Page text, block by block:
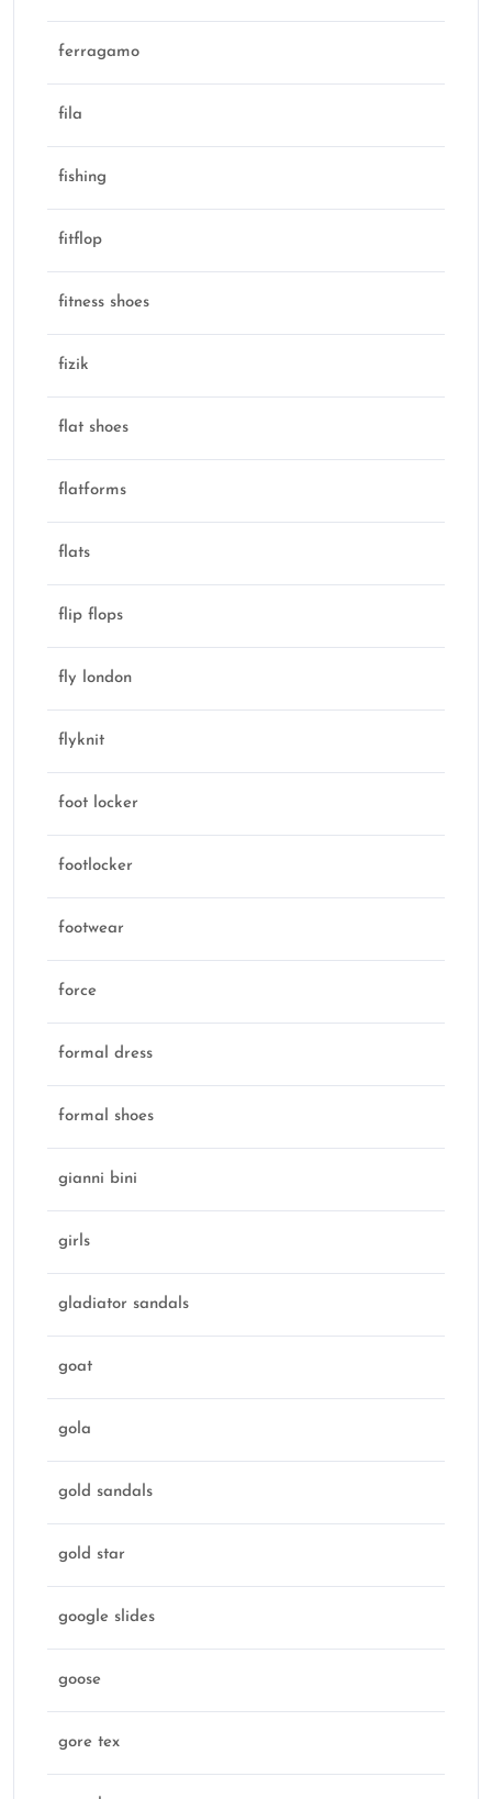
ferragamo
fila
fishing
fitflop
fitness shoes
fizik
flat shoes
flatforms
flats
flip flops
fly london
flyknit
foot locker
footlocker
footwear
force
formal dress
formal shoes
gianni bini
girls
gladiator sandals
goat
gola
gold sandals
gold star
google slides
goose
gore tex